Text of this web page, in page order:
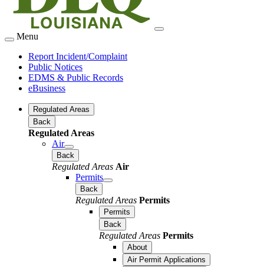
Menu
Report Incident/Complaint
Public Notices
EDMS & Public Records
eBusiness
Regulated Areas
Back
Regulated Areas
Air
Back
Regulated Areas Air
Permits
Back
Regulated Areas Permits
Permits
Back
Regulated Areas Permits
About
Air Permit Applications